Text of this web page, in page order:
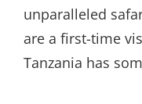
unparalleled
are a first-time
Tanzania has